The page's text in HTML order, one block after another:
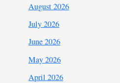
August 2026
July 2026
June 2026
May 2026
April 2026